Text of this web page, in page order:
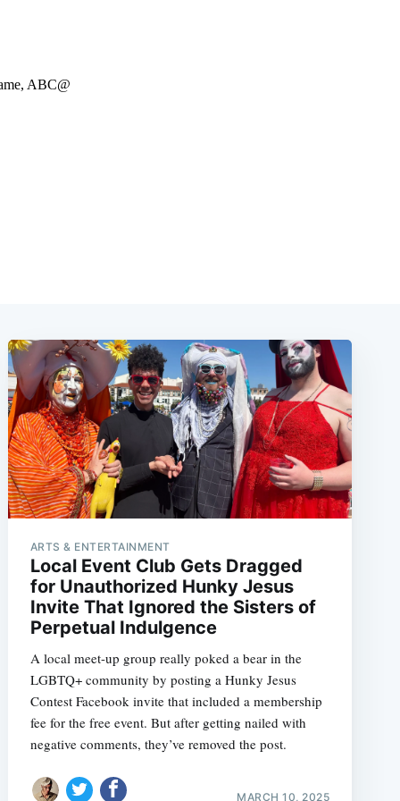
ARTS & ENTERTAINMENT
Local Event Club Gets Dragged
for Unauthorized Hunky Jesus
Invite That Ignored the Sisters of
Perpetual Indulgence
A local meet-up group really poked a bear in the
LGBTQ+ community by posting a Hunky Jesus
Contest Facebook invite that included a membership
fee for the free event. But after getting nailed with
negative comments, they’ve removed the post.
MARCH 10, 2025